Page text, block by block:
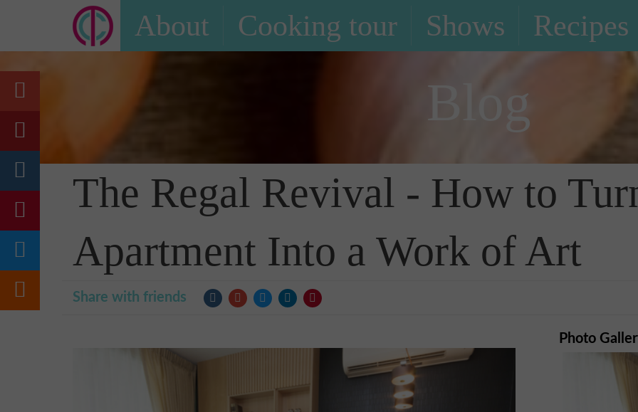
About Cooking tour Shows Recipes
Blog
The Regal Revival - How to
Apartment Into a Work of Art
Share with friends
Photo